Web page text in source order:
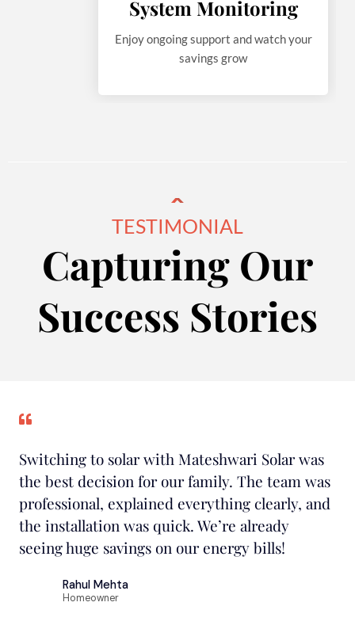
System Monitoring
Enjoy ongoing support and watch your
savings grow
TESTIMONIAL
Capturing Our
Success Stories
Switching to solar with Mateshwari Solar was
the best decision for our family. The team was
professional, explained everything clearly, and
the installation was quick. We’re already
seeing huge savings on our energy bills!
Rahul Mehta
Homeowner